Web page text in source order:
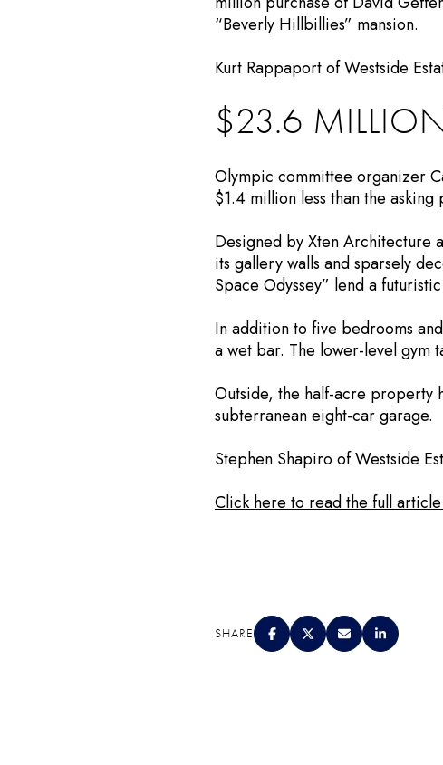
“Beverly Hillbillies” mansion.
Kurt Rappaport of Westside
$23.6
Olympic committee organizer
$1.4 million less than the
Designed by Xten Architecture
its gallery walls and sparsely
Space Odyssey” lend a
In addition to five bedrooms
a wet bar. The lower-level gym
Outside, the half-acre property
subterranean eight-car garage.
Stephen Shapiro of Westside
Click here to read the full
SHARE